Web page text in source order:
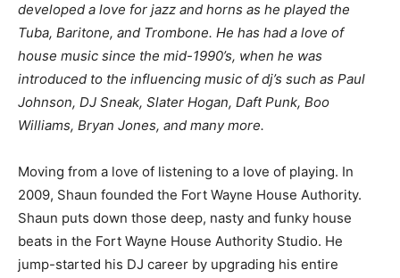
developed a love for jazz and horns as he played the
Tuba, Baritone, and Trombone. He has had a love of
house music since the mid-1990’s, when he was
introduced to the influencing music of dj’s such as Paul
Johnson, DJ Sneak, Slater Hogan, Daft Punk, Boo
Williams, Bryan Jones, and many more.
Moving from a love of listening to a love of playing. In
2009, Shaun founded the Fort Wayne House Authority.
Shaun puts down those deep, nasty and funky house
beats in the Fort Wayne House Authority Studio. He
jump-started his DJ career by upgrading his entire